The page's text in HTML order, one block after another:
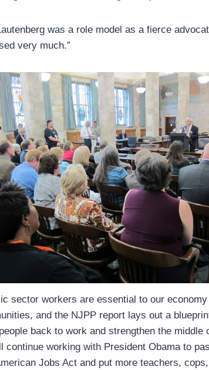
was a role model as a fierce
very much.”
sector workers are essential to our
and the NJPP report lays out a
back to work and strengthen the middle
continue working with President Obama to
Jobs Act and put more teachers,